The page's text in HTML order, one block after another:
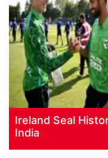
Ireland Seal
India